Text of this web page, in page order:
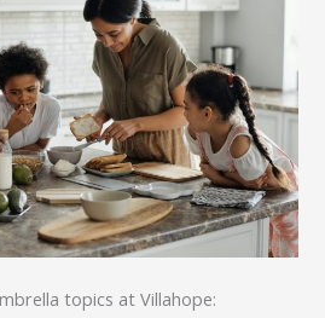
topics at Villahope: